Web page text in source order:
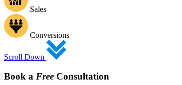
Sales
Conversions
Scroll Down
Book a Free Consultation